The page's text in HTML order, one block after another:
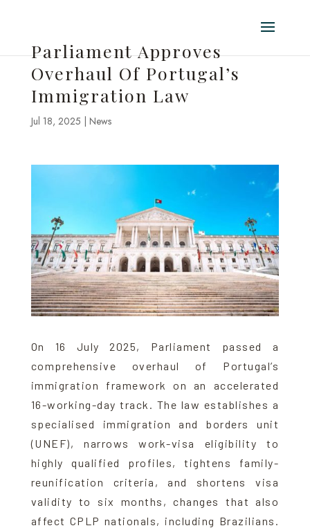
Parliament Approves
Overhaul Of Portugal’s
Immigration Law
Jul 18, 2025 News
On 16 July 2025, Parliament passed a
comprehensive overhaul of Portugal’s
immigration framework on an accelerated
16-working-day track. The law establishes a
specialised immigration and borders unit
(UNEF), narrows work-visa eligibility to
highly qualified profiles, tightens family-
reunification criteria, and shortens visa
validity to six months, changes that also
affect CPLP nationals, including Brazilians.